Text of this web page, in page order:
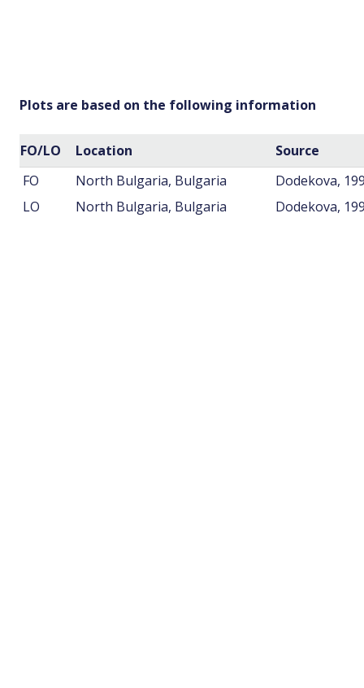
Plots are based on the following information
FO/LO Location
Source
FO
North Bulgaria, Bulgaria
Dodekova,
LO
North Bulgaria, Bulgaria Dodekova,